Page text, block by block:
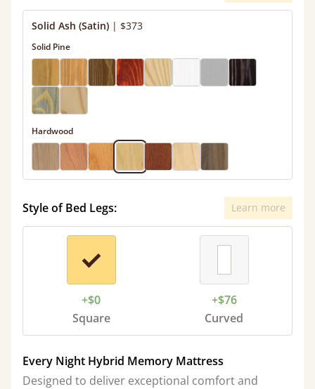
Solid Ash (Satin) | $373
Solid Pine
Hardwood
Style of Bed Legs: Learn more
+$0
Square
+$76
Curved
Every Night Hybrid Memory Mattress
Designed to deliver exceptional comfort and